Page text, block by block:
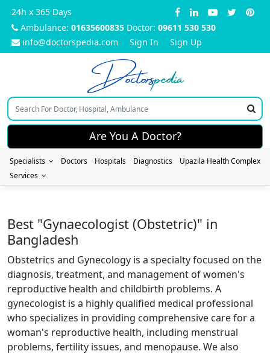
24h x 365 Days
Ambulance: 01635600835 Doctor: 09611 530 530
info@doctorspedia.com
Sign In Sign Up
Doctorspedia
Are You A Doctor?
Specialists Doctors Hospitals Diagnostics
Upazila Health Complex
Services
Best "Gynaecologist (Obstetric)" in
Bangladesh
Obstetrics and Gynecology is a specialty focused on the
diagnosis, treatment, and management of women's
reproductive health and childbirth problems. A
gynecologist is a highly qualified medical professional
who specializes in providing comprehensive care for a
woman's reproductive health, including menstrual
problems, fertility issues, and menopause. We also